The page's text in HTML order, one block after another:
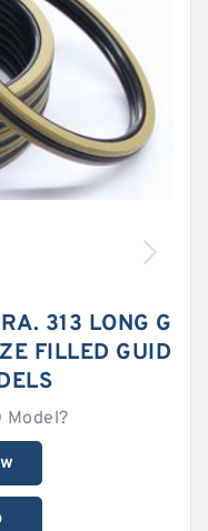
313 LONG G
FILLED GUID
Model?